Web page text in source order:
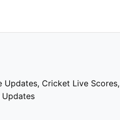
Player
Updates, Cricket Live Scores,
Updates